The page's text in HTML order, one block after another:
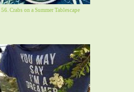
56. Crabs on a Summer Tablescape